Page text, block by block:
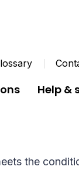
Help &
the